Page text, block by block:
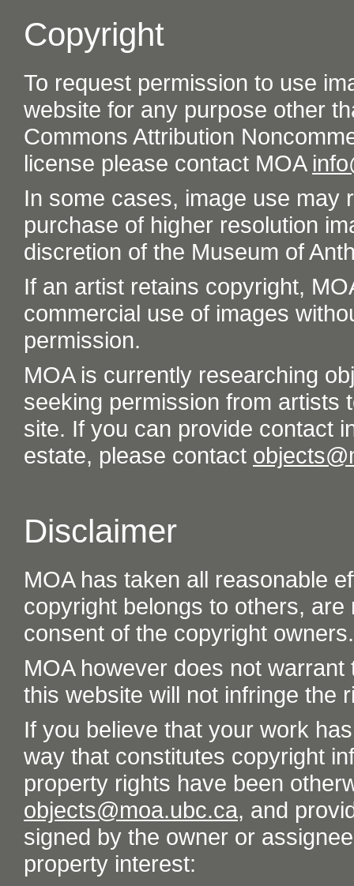
Copyright
To request permission to use
website for any purpose other
Commons Attribution
license please contact MOA
In some cases, image use may
purchase of higher resolution
discretion of the Museum of
If an artist retains copyright,
commercial use of images
permission.
MOA is currently researching
seeking permission from artists
site. If you can provide contact
estate, please contact
Disclaimer
MOA has taken all reasonable
copyright belongs to others,
consent of the copyright owners.
MOA however does not
this website will not infringe the
If you believe that your work
way that constitutes copyright
property rights have been
objects@moa.ubc.ca, and
signed by the owner or
property interest: